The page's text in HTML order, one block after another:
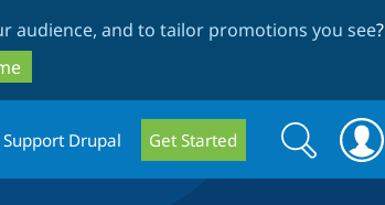
audience, and to tailor promotions you see?
Support Drupal Get Started
Search
form
Search